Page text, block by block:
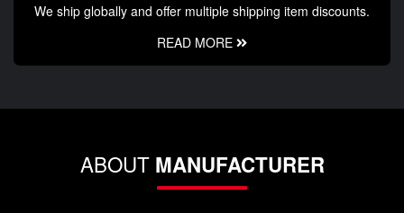
We ship globally and offer multiple shipping item discounts.
READ MORE
ABOUT MANUFACTURER